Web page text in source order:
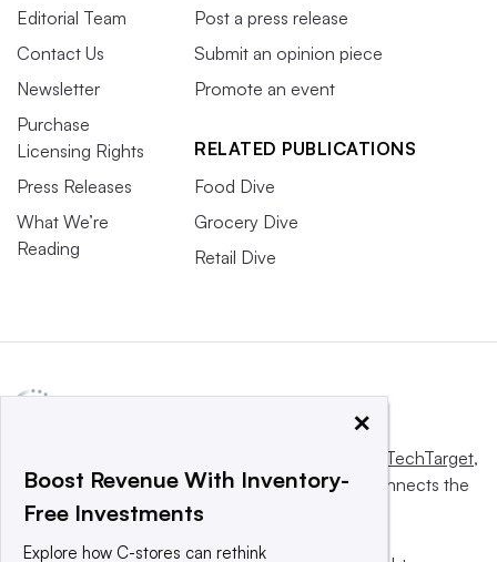
Editorial Team
Contact Us
Newsletter
Purchase
Licensing Rights
Press Releases
What We’re
Reading
Post a press release
Submit an opinion piece
Promote an event
RELATED PUBLICATIONS
Food Dive
Grocery Dive
Retail Dive
Informa TechTarget,
a global network that informs, influences and connects the
world’s technology buyers and sellers.
×
Boost Revenue With Inventory-
Free Investments
Explore how C-stores can rethink